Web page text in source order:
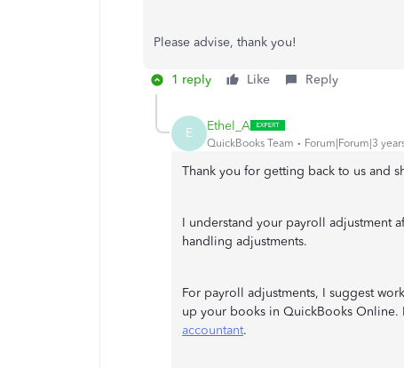
Please advise, thank you!
1 reply Like Reply
E Ethel_A
QuickBooks Team Forum|Forum|3
Thank you for getting back to us and
I understand your payroll adjustment
handling adjustments.
For payroll adjustments, I suggest
up your books in QuickBooks Online.
accountant.